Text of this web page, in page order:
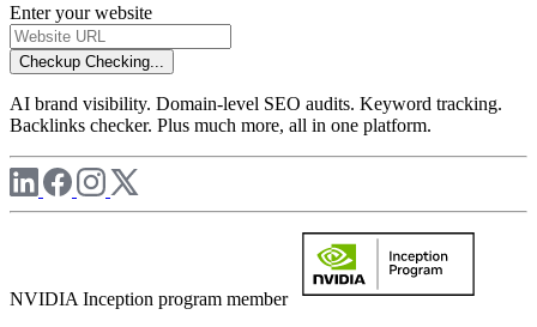
Enter your website
Checkup Checking...
AI brand visibility. Domain-level SEO audits. Keyword tracking.
Backlinks checker. Plus much more, all in one platform.
NVIDIA Inception program member